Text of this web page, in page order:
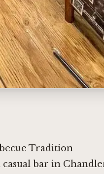
Tradition
casual bar in